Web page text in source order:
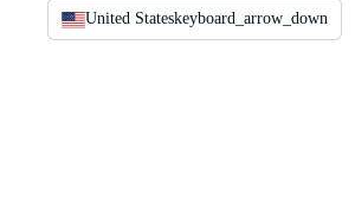
United Stateskeyboard_arrow_down